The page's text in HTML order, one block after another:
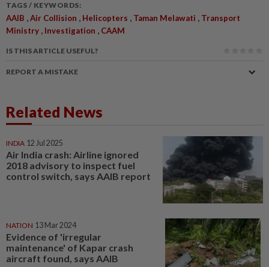
TAGS / KEYWORDS:
AAIB ,Air Collision , Helicopters , Taman Melawati , Transport
Ministry , Investigation , CAAM
IS THIS ARTICLE USEFUL?
REPORT A MISTAKE
Related News
INDIA 12 Jul 2025
Air India crash: Airline ignored
2018 advisory to inspect fuel
control switch, says AAIB report
NATION 13 Mar 2024
Evidence of 'irregular
maintenance' of Kapar crash
aircraft found, says AAIB